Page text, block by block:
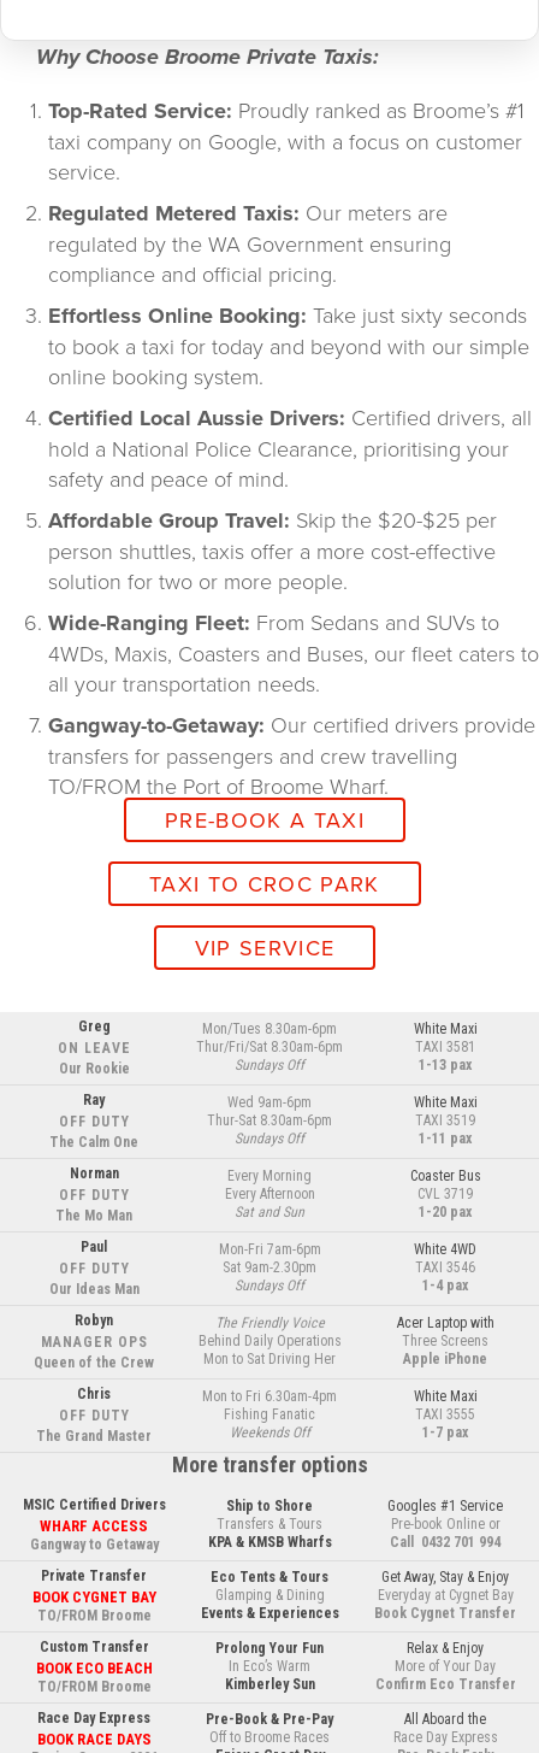
      Why Choose Broome Private Taxis:
Top-Rated Service: Proudly ranked as Broome’s #1
taxi company on Google, with a focus on customer
service.
Regulated Metered Taxis: Our meters are
regulated by the WA Government ensuring
compliance and official pricing.
Effortless Online Booking: Take just sixty seconds
to book a taxi for today and beyond with our simple
online booking system.
Certified Local Aussie Drivers: Certified drivers, all
hold a National Police Clearance, prioritising your
safety and peace of mind.
Affordable Group Travel: Skip the $20-$25 per
person shuttles, taxis offer a more cost-effective
solution for two or more people.
Wide-Ranging Fleet: From Sedans and SUVs to
4WDs, Maxis, Coasters and Buses, our fleet caters to
all your transportation needs.
Gangway-to-Getaway: Our certified drivers provide
transfers for passengers and crew travelling
TO/FROM the Port of Broome Wharf.
PRE-BOOK A TAXI
TAXI TO CROC PARK
VIP SERVICE
Greg
ON LEAVE
Our Rookie
Mon/Tues 8.30am-6pm
Thur/Fri/Sat 8.30am-6pm
Sundays Off
White Maxi
TAXI 3581
1-13 pax
Ray
OFF DUTY
The Calm One
Wed 9am-6pm
Thur-Sat 8.30am-6pm
Sundays Off
White Maxi
TAXI 3519
1-11 pax
Norman
OFF DUTY
The Mo Man
Every Morning
Every Afternoon
Sat and Sun
Coaster Bus
CVL 3719
1-20 pax
Paul
OFF DUTY
Our Ideas Man
Mon-Fri 7am-6pm
Sat 9am-2.30pm
Sundays Off
White 4WD
TAXI 3546
1-4 pax
Robyn
MANAGER OPS
Queen of the Crew
The Friendly Voice
Behind Daily Operations
Mon to Sat Driving Her
Acer Laptop with
Three Screens
Apple iPhone
Chris
OFF DUTY
The Grand Master
Mon to Fri 6.30am-4pm
Fishing Fanatic
Weekends Off
White Maxi
TAXI 3555
1-7 pax
More transfer options
MSIC Certified Drivers
WHARF ACCESS
Gangway to Getaway
Ship to Shore
Transfers & Tours
KPA & KMSB Wharfs
Googles #1 Service
Pre-book Online or
Call  0432 701 994
Private Transfer
BOOK CYGNET BAY
TO/FROM Broome
Eco Tents & Tours
Glamping & Dining
Events & Experiences
Get Away, Stay & Enjoy
Everyday at Cygnet Bay
Book Cygnet Transfer
Custom Transfer
BOOK ECO BEACH
TO/FROM Broome
Prolong Your Fun
In Eco’s Warm
Kimberley Sun
Relax & Enjoy
More of Your Day
Confirm Eco Transfer
Race Day Express
BOOK RACE DAYS
Pre-Book & Pre-Pay
Off to Broome Races
All Aboard the
Race Day Express